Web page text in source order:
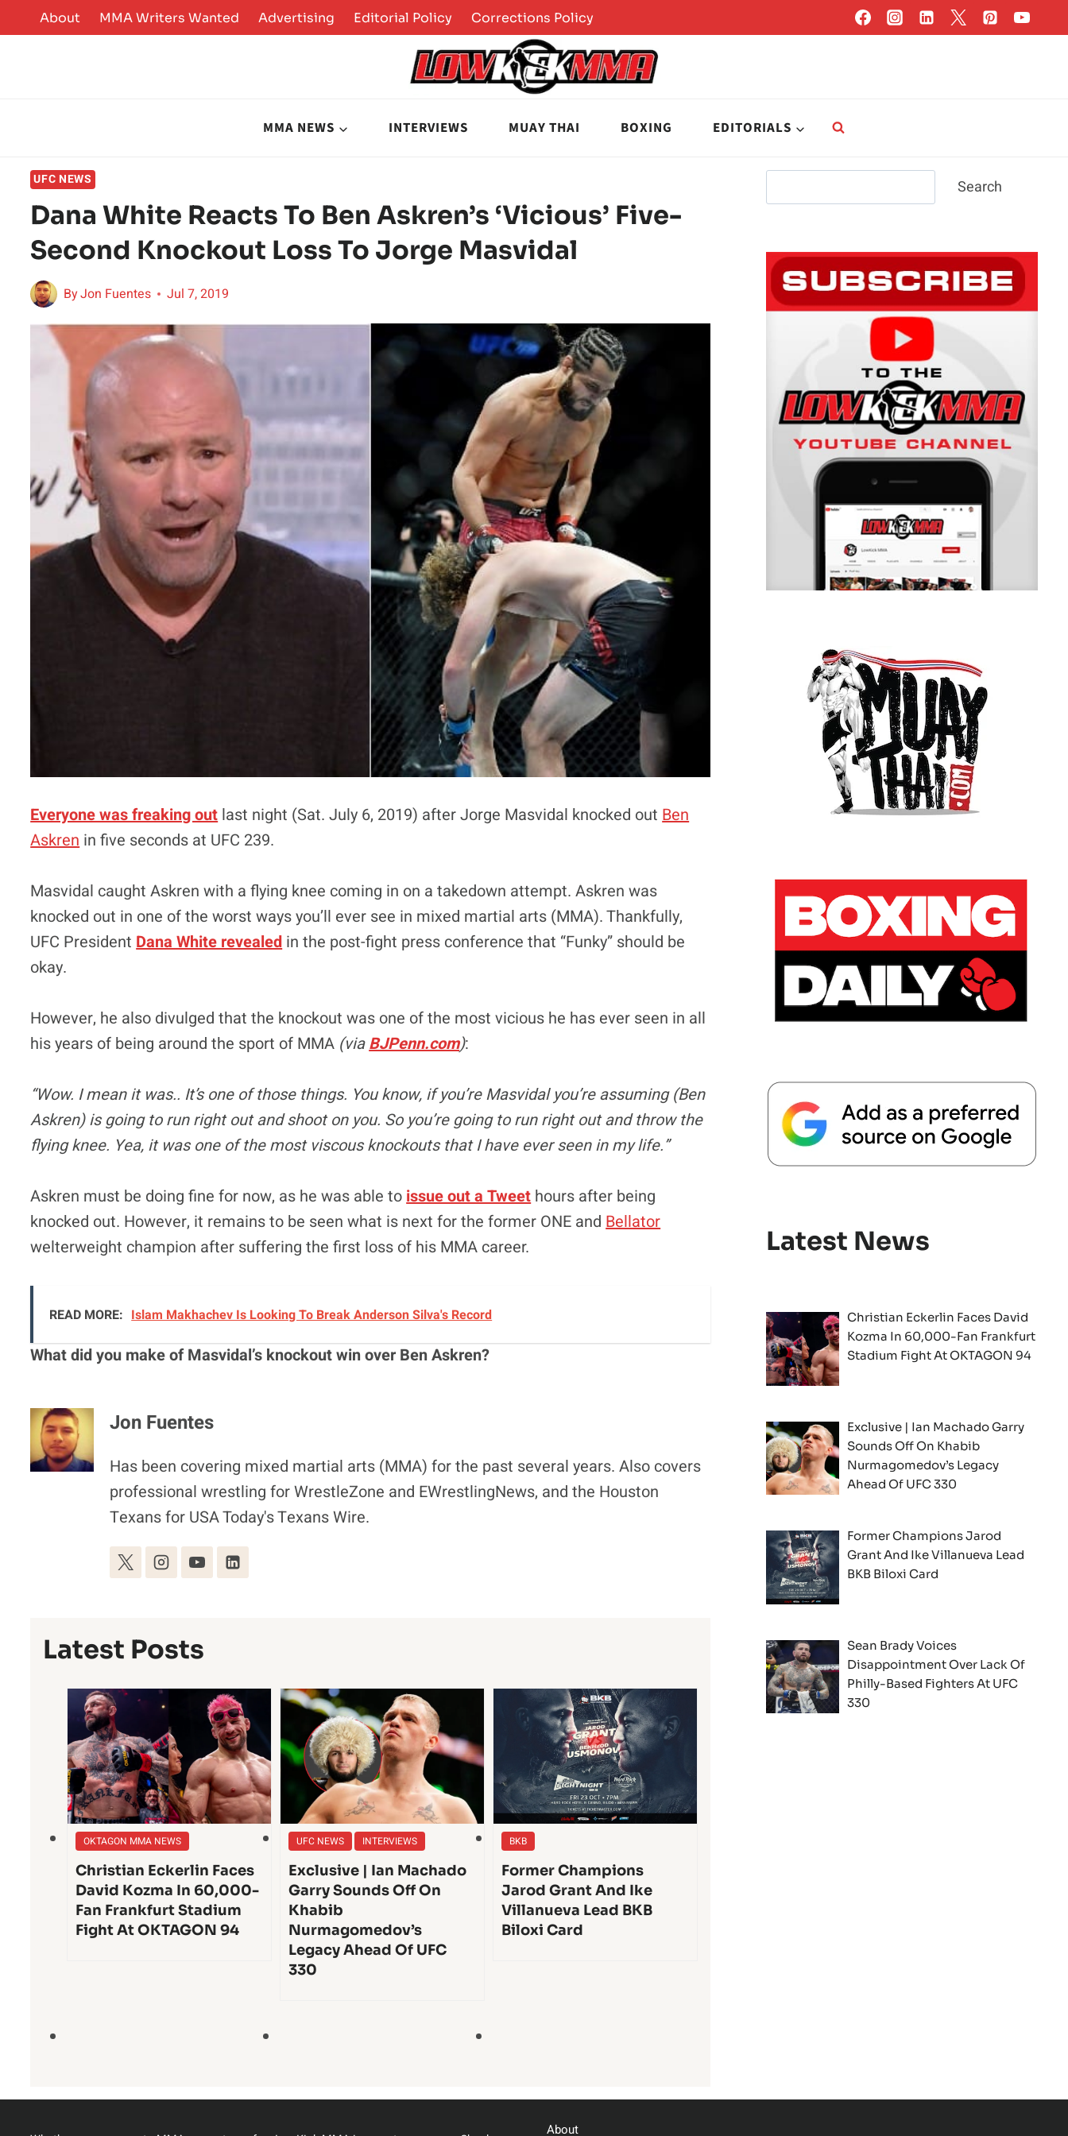
to
About MMA Writers Wanted Advertising Editorial Policy Corrections Policy
MMA NEWS INTERVIEWS MUAY THAI BOXING EDITORIALS
UFC NEWS
Dana White Reacts To Ben Askren’s ‘Vicious’ Five-
Second Knockout Loss To Jorge Masvidal
ByJon Fuentes Jul 7, 2019
Everyone was freaking out last night (Sat. July 6, 2019) after Jorge Masvidal knocked out Ben
Askren in five seconds at UFC 239.
Masvidal caught Askren with a flying knee coming in on a takedown attempt. Askren was
knocked out in one of the worst ways you’ll ever see in mixed martial arts (MMA). Thankfully,
UFC President Dana White revealed in the post-fight press conference that “Funky” should be
okay.
However, he also divulged that the knockout was one of the most vicious he has ever seen in all
his years of being around the sport of MMA (viaBJPenn.com):
“Wow. I mean it was.. It’s one of those things. You know, if you’re Masvidal you’re assuming (Ben
Askren) is going to run right out and shoot on you. So you’re going to run right out and throw the
flying knee. Yea, it was one of the most viscous knockouts that I have ever seen in my life.”
Askren must be doing fine for now, as he was able to issue out a Tweet hours after being
knocked out. However, it remains to be seen what is next for the former ONE and Bellator
welterweight champion after suffering the first loss of his MMA career.
READ MORE: Islam Makhachev Is Looking To Break Anderson Silva's Record
What did you make of Masvidal’s knockout win over Ben Askren?
Jon Fuentes
Has been covering mixed martial arts (MMA) for the past several years. Also covers
professional wrestling for WrestleZone and EWrestlingNews, and the Houston
Texans for USA Today's Texans Wire.
Latest Posts
OKTAGON MMA NEWS
Christian Eckerlin Faces
David Kozma In 60,000-
Fan Frankfurt Stadium
Fight At OKTAGON 94
UFC NEWS INTERVIEWS
Exclusive | Ian Machado
Garry Sounds Off On
Khabib
Nurmagomedov’s
Legacy Ahead Of UFC
330
BKB
Former Champions
Jarod Grant And Ike
Villanueva Lead BKB
Biloxi Card
Search
Latest News
Christian Eckerlin Faces David
Kozma In 60,000-Fan Frankfurt
Stadium Fight At OKTAGON 94
Exclusive | Ian Machado Garry
Sounds Off On Khabib
Nurmagomedov’s Legacy
Ahead Of UFC 330
Former Champions Jarod
Grant And Ike Villanueva Lead
BKB Biloxi Card
Sean Brady Voices
Disappointment Over Lack Of
Philly-Based Fighters At UFC
330
About